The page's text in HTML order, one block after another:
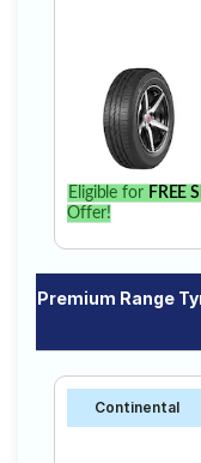
Eligible for FREE
Offer!
Premium Range
Continental